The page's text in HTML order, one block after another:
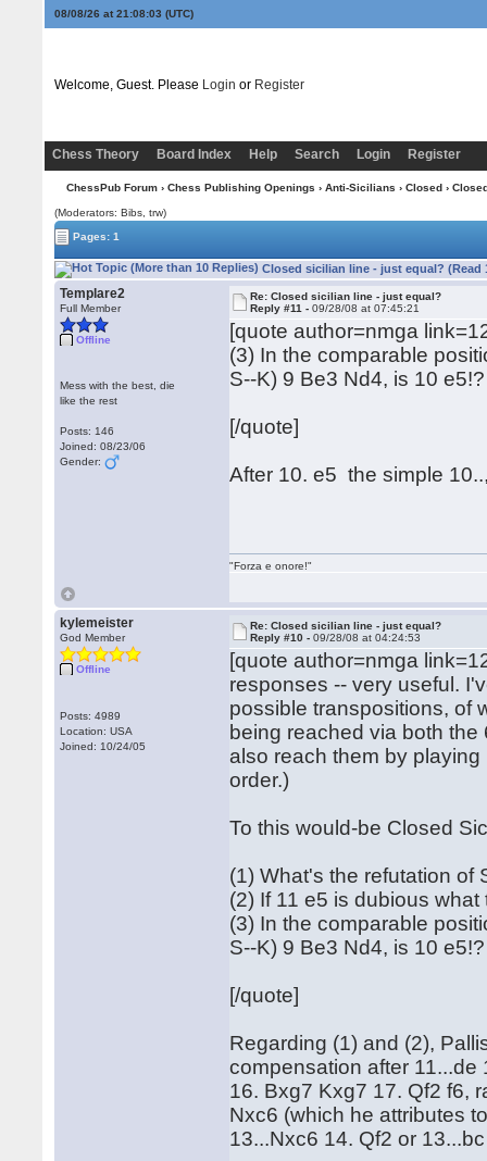
08/08/26 at 21:08:03 (UTC)
Welcome, Guest. Please Login or Register
Chess Theory Board Index Help Search Login Register
ChessPub Forum› Chess Publishing Openings › Anti-Sicilians › Closed›
(Moderators: Bibs, trw)
Pages: 1
Closed sicilian line - just equal? (Read
Templare2
Full Member
Offline
Mess with the best, die
like the rest
Posts: 146
Joined: 08/23/06
Gender:
Re: Closed sicilian line - just equal?
Reply #11 -09/28/08 at 07:45:21
[quote author=nmga
(3) In the comparable
S--K) 9 Be3 Nd4, is 10
[/quote]
After 10. e5 the simple
"Forza e onore!"
kylemeister
God Member
Offline
Posts: 4989
Location: USA
Joined: 10/24/05
Re: Closed sicilian line - just equal?
Reply #10 -09/28/08 at 04:24:53
[quote author=nmga
responses -- very useful.
possible transpositions, of
being reached via both
also reach them by
order.)
To this would-be Closed
(1) What's the refutation of
(2) If 11 e5 is dubious
(3) In the comparable
S--K) 9 Be3 Nd4, is 10
[/quote]
Regarding (1) and (2),
compensation after
16. Bxg7 Kxg7 17. Qf2 f6,
Nxc6 (which he attributes
13...Nxc6 14. Qf2 or